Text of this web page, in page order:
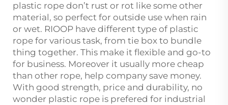
plastic rope don’t rust or rot like some other
material, so perfect for outside use when rain
or wet. RIOOP have different type of plastic
rope for various task, from tie box to bundle
thing together. This make it flexible and go-to
for business. Moreover it usually more cheap
than other rope, help company save money.
With good strength, price and durability, no
wonder plastic rope is prefered for industrial